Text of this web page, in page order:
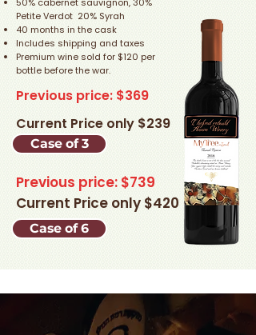
Petite Verdot 20% Syrah
40 months in the cask
Includes shipping and taxes
Premium wine sold for $120 per
bottle before the war.
Previous price: $369
Current Price only $239
Case of 3
Previous price: $739
Current Price only $420
Case of 6